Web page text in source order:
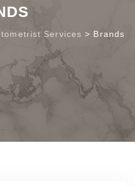
Services > Brands